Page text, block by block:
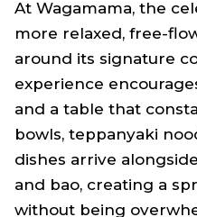
At Wagamama, the
more relaxed, free-
around its signature
experience
and a table that
bowls, teppanyaki
dishes arrive
and bao, creating a
without being